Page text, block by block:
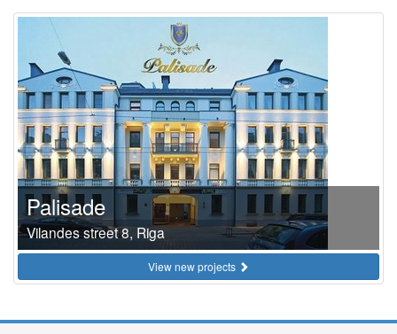
Palisade
Vilandes street 8, Riga
View new projects